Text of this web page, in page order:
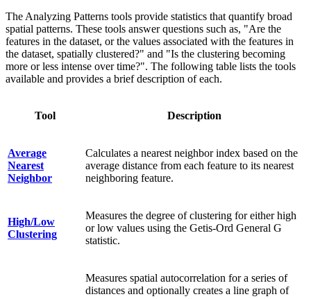
The Analyzing Patterns tools provide statistics that quantify broad
spatial patterns. These tools answer questions such as, "Are the
features in the dataset, or the values associated with the features in
the dataset, spatially clustered?" and "Is the clustering becoming
more or less intense over time?". The following table lists the tools
available and provides a brief description of each.
Tool Description
Average
Nearest
Neighbor
Calculates a nearest neighbor index based on the
average distance from each feature to its nearest
neighboring feature.
High/Low
Clustering
Measures the degree of clustering for either high
or low values using the Getis-Ord General G
statistic.
Measures spatial autocorrelation for a series of
distances and optionally creates a line graph of